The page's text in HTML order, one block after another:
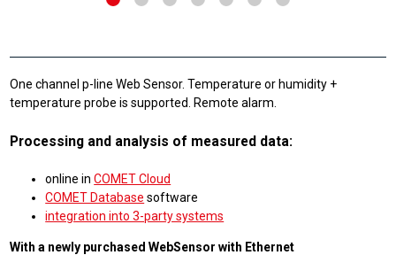
One channel p-line Web Sensor. Temperature or humidity +
temperature probe is supported. Remote alarm.
Processing and analysis of measured data:
online inCOMET Cloud
COMET Database software
integration into 3-party systems
With a newly purchased WebSensor with Ethernet